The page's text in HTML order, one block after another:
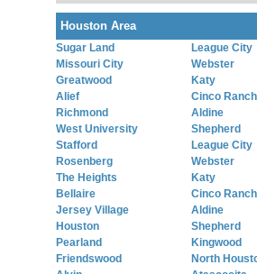
Houston Area
Sugar Land
Missouri City
Greatwood
Alief
Richmond
West University
Stafford
Rosenberg
The Heights
Bellaire
Jersey Village
Houston
Pearland
Friendswood
League City
Webster
Katy
Cinco Ranch
Aldine
Shepherd
League City
Webster
Katy
Cinco Ranch
Aldine
Shepherd
Kingwood
North